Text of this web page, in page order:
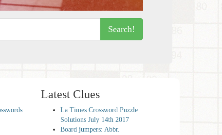
Search!
Latest Clues
La Times Crossword Puzzle
Solutions July 14th 2017
Board jumpers: Abbr.